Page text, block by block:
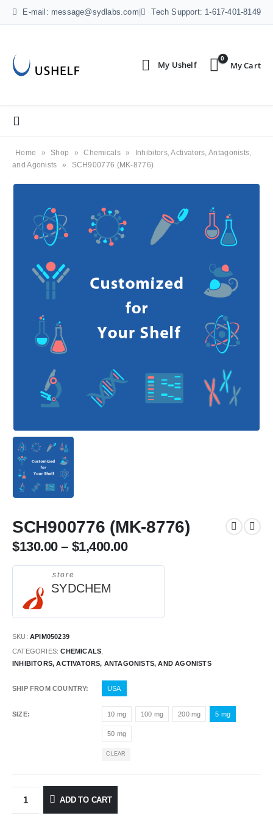
E-mail: message@sydlabs.com Tech Support: 1-617-401-8149
0
Home » Shop » Chemicals »
Inhibitors, Activators, Antagonists,
and Agonists
» SCH900776 (MK-8776)
SCH900776 (MK-8776)
$130.00– $1,400.00
store
SYDCHEM
SKU: APIM050239
CATEGORIES:CHEMICALS
INHIBITORS, ACTIVATORS, ANTAGONISTS, AND AGONISTS
SHIP FROM COUNTRY USA
SIZE 10 mg 100 mg 200 mg 5 mg
50 mg
CLEAR
ADD TO CART